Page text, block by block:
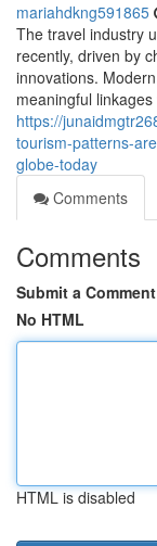
mariahdkng591865
The travel industry
recently, driven by
innovations.
meaningful
https://
tourism-patterns-
globe-today
Comments
Comments
Submit a Comment
No HTML
HTML is disabled